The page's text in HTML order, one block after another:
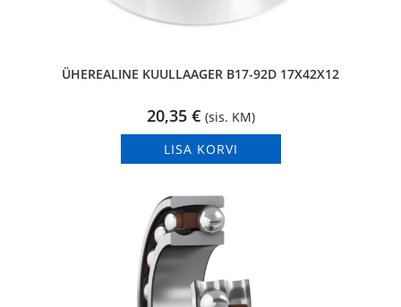
ÜHEREALINE KUULLAAGER B17-92D 17X42X12
20,35 € (sis. KM)
LISA KORVI